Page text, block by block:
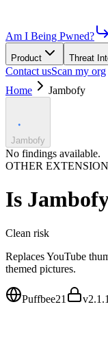
Am I Being Pwned?
Product Threat
Contact usScan my org
Home
Jambofy
Jambofy
No findings available.
OTHER
Is
Clean risk
Replaces YouTube
themed pictures.
Puffbee21 v2.1.1